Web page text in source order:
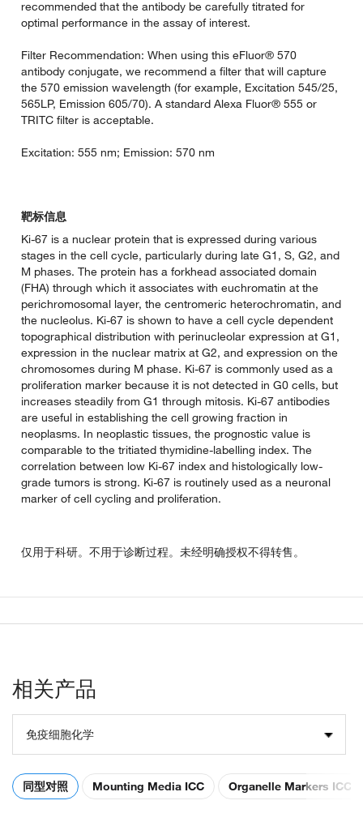
recommended that the antibody be carefully titrated for
optimal performance in the assay of interest.
Filter Recommendation: When using this eFluor® 570
antibody conjugate, we recommend a filter that will capture
the 570 emission wavelength (for example, Excitation 545/25,
565LP, Emission 605/70). A standard Alexa Fluor® 555 or
TRITC filter is acceptable.
Excitation: 555 nm; Emission: 570 nm
靶标信息
Ki-67 is a nuclear protein that is expressed during various
stages in the cell cycle, particularly during late G1, S, G2, and
M phases. The protein has a forkhead associated domain
(FHA) through which it associates with euchromatin at the
perichromosomal layer, the centromeric heterochromatin, and
the nucleolus. Ki-67 is shown to have a cell cycle dependent
topographical distribution with perinucleolar expression at G1,
expression in the nuclear matrix at G2, and expression on the
chromosomes during M phase. Ki-67 is commonly used as a
proliferation marker because it is not detected in G0 cells, but
increases steadily from G1 through mitosis. Ki-67 antibodies
are useful in establishing the cell growing fraction in
neoplasms. In neoplastic tissues, the prognostic value is
comparable to the tritiated thymidine-labelling index. The
correlation between low Ki-67 index and histologically low-
grade tumors is strong. Ki-67 is routinely used as a neuronal
marker of cell cycling and proliferation.
仅用于科研。不用于诊断过程。未经明确授权不得转售。
相关产品
免疫细胞化学
同型对照 Mounting Media ICC Organelle Markers ICC